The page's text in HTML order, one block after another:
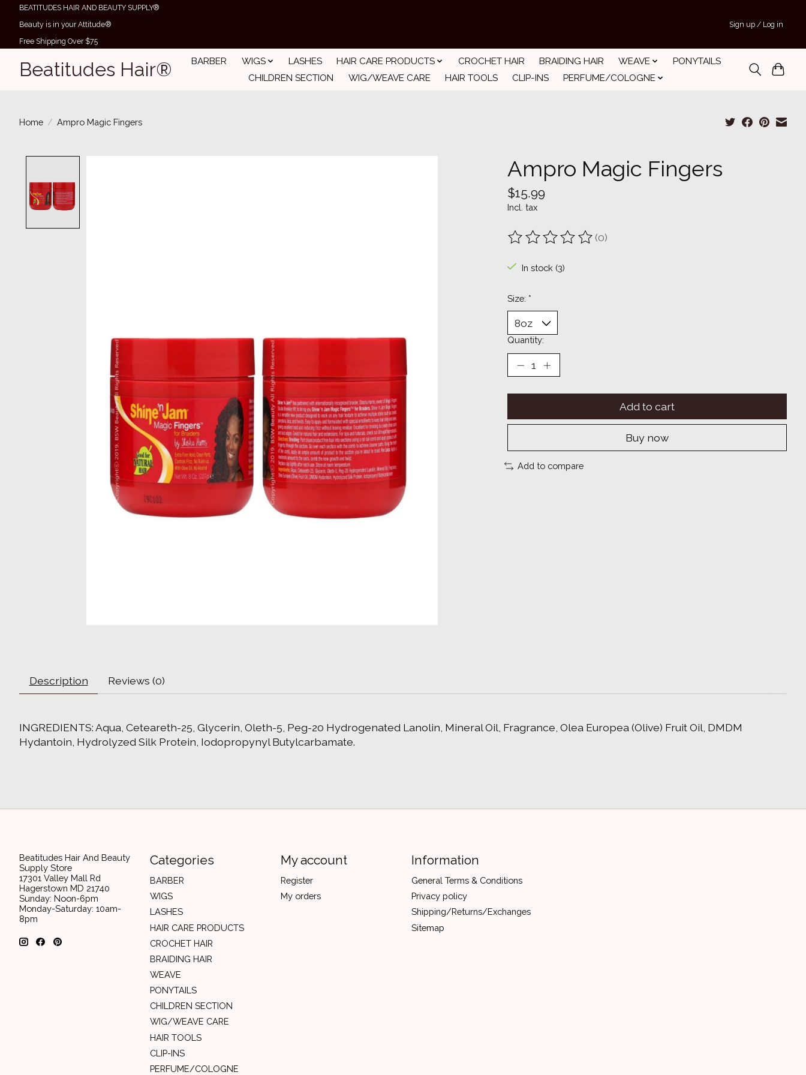
BEATITUDES HAIR AND BEAUTY SUPPLY®
Beauty is in your Attitude®
Free Shipping Over $75
Sign up / Log in
Beatitudes Hair® BARBER WIGS LASHES HAIR CARE PRODUCTS CROCHET HAIR BRAIDING HAIR WEAVE
PONYTAILS
CHILDREN SECTION
WIG/WEAVE CARE HAIR TOOLS CLIP-INS PERFUME/COLOGNE
Home / Ampro Magic Fingers
Ampro Magic Fingers
$15.99
Incl. tax
The rating of this product is
(0)
In stock (3)
Size: *
Quantity:
Add to cart
Buy now
Add to compare
Description Reviews (0)
INGREDIENTS: Aqua, Ceteareth-25, Glycerin, Oleth-5, Peg-20 Hydrogenated Lanolin, Mineral Oil, Fragrance, Olea Europea (Olive) Fruit Oil, DMDM
Hydantoin, Hydrolyzed Silk Protein, Iodopropynyl Butylcarbamate.
Beatitudes Hair And Beauty
Supply Store
17301 Valley Mall Rd
Hagerstown MD 21740
Sunday: Noon-6pm
Monday-Saturday: 10am-
8pm
Categories
BARBER
WIGS
LASHES
HAIR CARE PRODUCTS
CROCHET HAIR
BRAIDING HAIR
WEAVE
PONYTAILS
CHILDREN SECTION
WIG/WEAVE CARE
HAIR TOOLS
CLIP-INS
PERFUME/COLOGNE
My account
Register
My orders
Information
General Terms & Conditions
Privacy policy
Shipping/Returns/Exchanges
Sitemap